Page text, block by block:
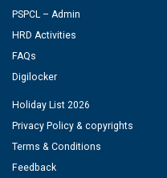
PSPCL – Admin
HRD Activities
FAQs
Digilocker
Holiday List 2026
Privacy Policy & copyrights
Terms & Conditions
Feedback